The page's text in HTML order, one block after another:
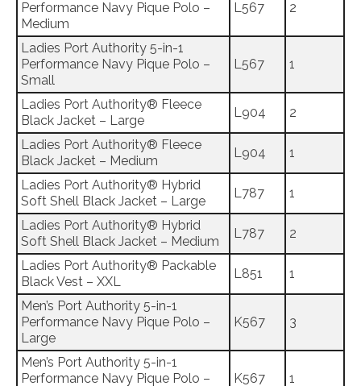
Performance Navy Pique Polo –
Medium
L567 2
Ladies Port Authority 5-in-1
Performance Navy Pique Polo –
Small
L567 1
Ladies Port Authority® Fleece
Black Jacket – Large
L904 2
Ladies Port Authority® Fleece
Black Jacket – Medium
L904 1
Ladies Port Authority® Hybrid
Soft Shell Black Jacket – Large
L787 1
Ladies Port Authority® Hybrid
Soft Shell Black Jacket – Medium
L787 2
Ladies Port Authority® Packable
Black Vest – XXL
L851 1
Men’s Port Authority 5-in-1
Performance Navy Pique Polo –
Large
K567 3
Men’s Port Authority 5-in-1
Performance Navy Pique Polo –
K567 1